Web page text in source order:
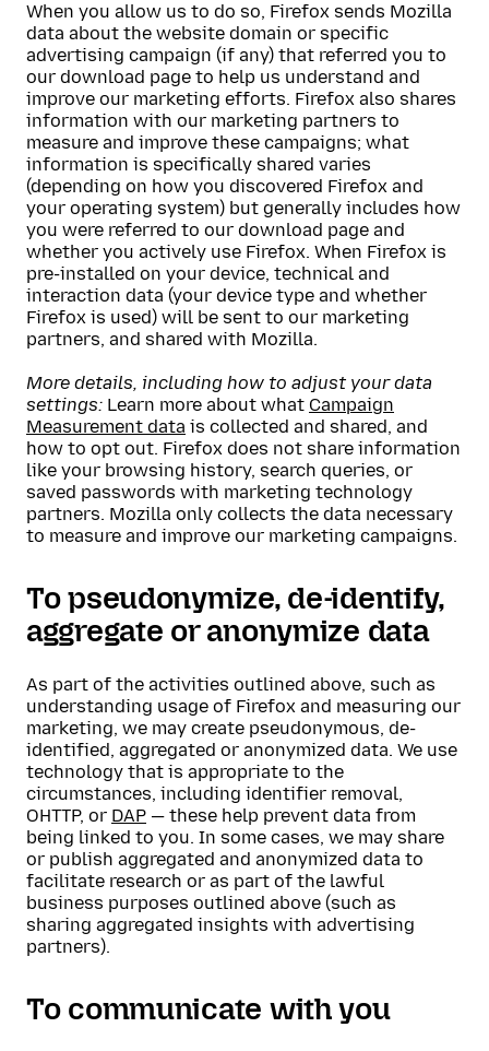
When you allow us to do so, Firefox sends Mozilla
data about the website domain or specific
advertising campaign (if any) that referred you to
our download page to help us understand and
improve our marketing efforts. Firefox also shares
information with our marketing partners to
measure and improve these campaigns; what
information is specifically shared varies
(depending on how you discovered Firefox and
your operating system) but generally includes how
you were referred to our download page and
whether you actively use Firefox. When Firefox is
pre-installed on your device, technical and
interaction data (your device type and whether
Firefox is used) will be sent to our marketing
partners, and shared with Mozilla.
More details, including how to adjust your data
settings: Learn more about what Campaign
Measurement data is collected and shared, and
how to opt out. Firefox does not share information
like your browsing history, search queries, or
saved passwords with marketing technology
partners. Mozilla only collects the data necessary
to measure and improve our marketing campaigns.
To pseudonymize, de-identify,
aggregate or anonymize data
As part of the activities outlined above, such as
understanding usage of Firefox and measuring our
marketing, we may create pseudonymous, de-
identified, aggregated or anonymized data. We use
technology that is appropriate to the
circumstances, including identifier removal,
OHTTP, or DAP — these help prevent data from
being linked to you. In some cases, we may share
or publish aggregated and anonymized data to
facilitate research or as part of the lawful
business purposes outlined above (such as
sharing aggregated insights with advertising
partners).
To communicate with you